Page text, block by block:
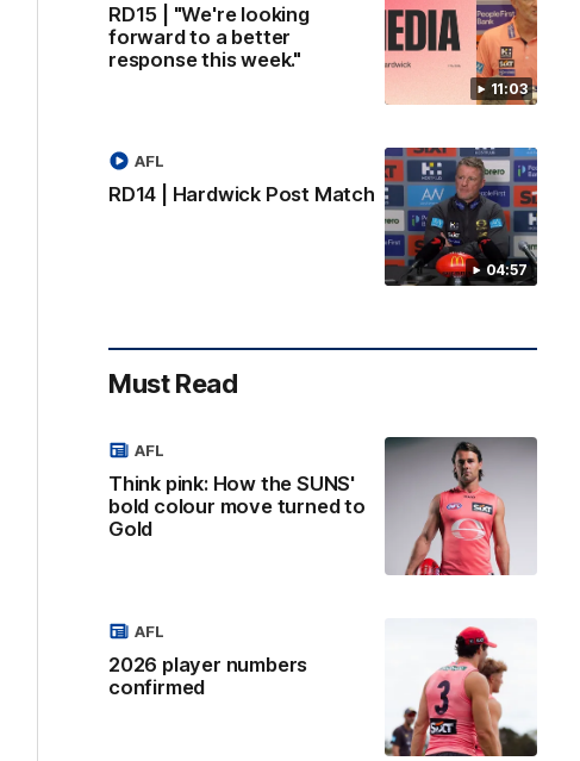
11:03
RD15 | "We're looking
forward to a better
response this week."
04:57
RD14 | Hardwick Post Match
AFL
Must Read
Think pink: How the SUNS'
bold colour move turned to
Gold
AFL
2026 player numbers
confirmed
AFL